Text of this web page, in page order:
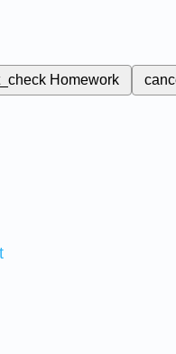
Homework